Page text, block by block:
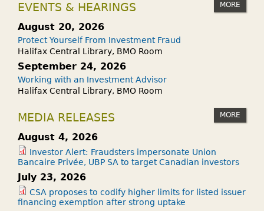
EVENTS & HEARINGS MORE
August 20, 2026
Protect Yourself From Investment Fraud
Halifax Central Library, BMO Room
September 24, 2026
Working with an Investment Advisor
Halifax Central Library, BMO Room
MEDIA RELEASES MORE
August 4, 2026
Investor Alert: Fraudsters impersonate Union
Bancaire Privée, UBP SA to target Canadian investors
July 23, 2026
CSA proposes to codify higher limits for listed issuer
financing exemption after strong uptake